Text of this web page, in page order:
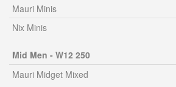
Mauri Minis
Nix Minis
Mid Men - W12 250
Mauri Midget Mixed